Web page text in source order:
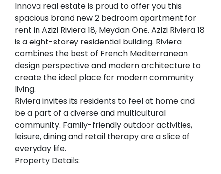
Innova real estate is proud to offer you this
spacious brand new 2 bedroom apartment for
rent in Azizi Riviera 18, Meydan One. Azizi Riviera 18
is a eight-storey residential building. Riviera
combines the best of French Mediterranean
design perspective and modern architecture to
create the ideal place for modern community
living.
Riviera invites its residents to feel at home and
be a part of a diverse and multicultural
community. Family-friendly outdoor activities,
leisure, dining and retail therapy are a slice of
everyday life.
Property Details: